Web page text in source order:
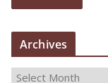
Archives